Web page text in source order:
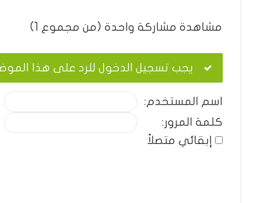
مشاهدة مشاركة واحدة (من مجموع 1)
يجب تسجيل الدخول للرد على هذا
اسم المستخدم:
كلمة المرور:
إبقائي متصلاً